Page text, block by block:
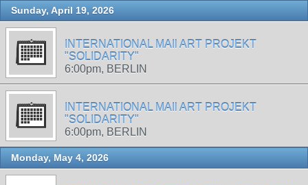
Sunday, April 19, 2026
INTERNATIONAL MAIl ART PROJEKT
"SOLIDARITY"
6:00pm, BERLIN
INTERNATIONAL MAIl ART PROJEKT
"SOLIDARITY"
6:00pm, BERLIN
Monday, May 4, 2026